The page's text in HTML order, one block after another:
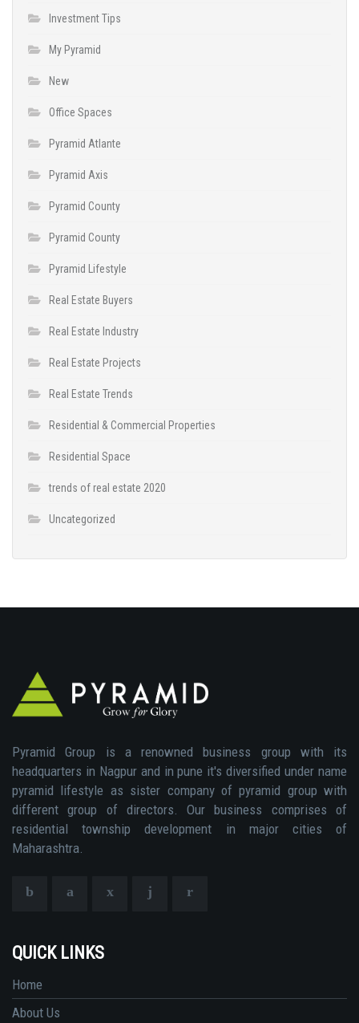
Investment Tips
My Pyramid
New
Office Spaces
Pyramid Atlante
Pyramid Axis
Pyramid County
Pyramid County
Pyramid Lifestyle
Real Estate Buyers
Real Estate Industry
Real Estate Projects
Real Estate Trends
Residential & Commercial Properties
Residential Space
trends of real estate 2020
Uncategorized
Pyramid Group is a renowned business group with its
headquarters in Nagpur and in pune it's diversified under name
pyramid lifestyle as sister company of pyramid group with
different group of directors. Our business comprises of
residential township development in major cities of
Maharashtra.
QUICK LINKS
Home
About Us